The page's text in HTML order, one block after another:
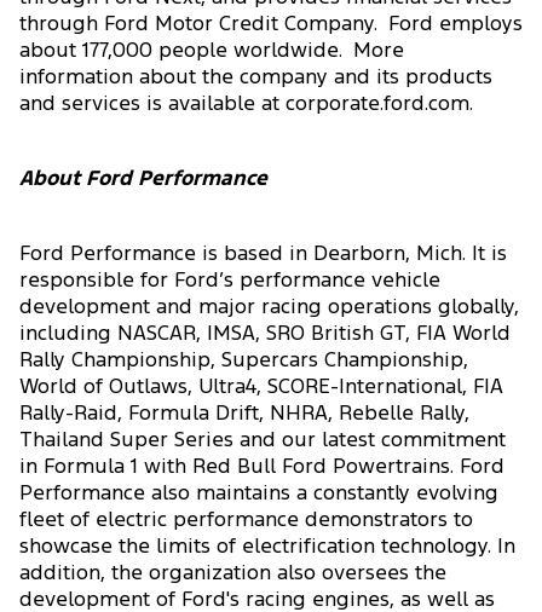
through Ford Motor Credit Company. Ford employs
about 177,000 people worldwide. More
information about the company and its products
and services is available at corporate.ford.com.
About Ford Performance
Ford Performance is based in Dearborn, Mich. It is
responsible for Ford’s performance vehicle
development and major racing operations globally,
including NASCAR, IMSA, SRO British GT, FIA World
Rally Championship, Supercars Championship,
World of Outlaws, Ultra4, SCORE-International, FIA
Rally-Raid, Formula Drift, NHRA, Rebelle Rally,
Thailand Super Series and our latest commitment
in Formula 1 with Red Bull Ford Powertrains. Ford
Performance also maintains a constantly evolving
fleet of electric performance demonstrators to
showcase the limits of electrification technology. In
addition, the organization also oversees the
development of Ford's racing engines, as well as